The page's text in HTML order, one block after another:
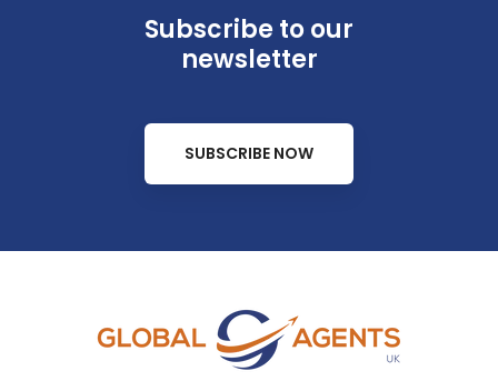
Subscribe to our
newsletter
SUBSCRIBE NOW